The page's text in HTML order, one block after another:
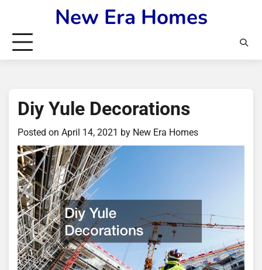
content
New Era Homes
Diy Yule Decorations
Posted on April 14, 2021 by New Era Homes